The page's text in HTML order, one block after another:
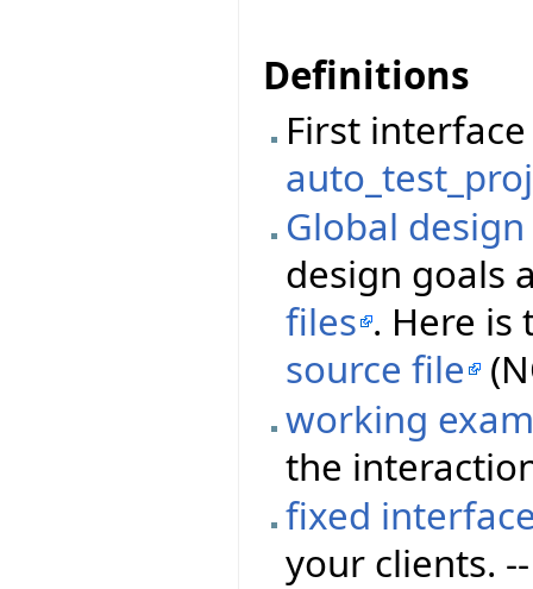
Definitions
First interface
Global
design goals
files . Here
source file
working
the
fixed
your clients.